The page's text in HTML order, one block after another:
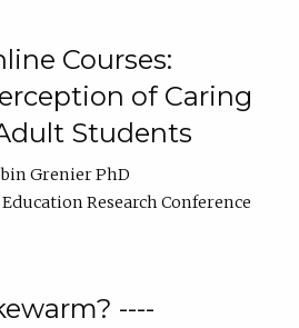
Courses:
of Caring
Students
Grenier PhD
Research Conference
----